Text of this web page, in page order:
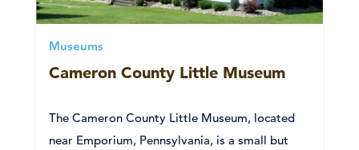
Museums
Cameron County Little Museum
The Cameron County Little Museum, located
near Emporium, Pennsylvania, is a small but